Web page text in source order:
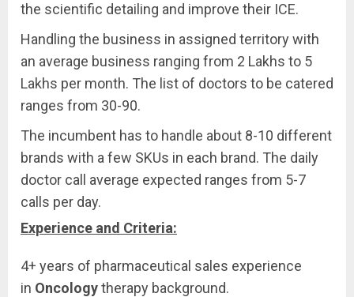
the scientific detailing and improve their ICE.
Handling the business in assigned territory with
an average business ranging from 2 Lakhs to 5
Lakhs per month. The list of doctors to be catered
ranges from 30-90.
The incumbent has to handle about 8-10 different
brands with a few SKUs in each brand. The daily
doctor call average expected ranges from 5-7
calls per day.
Experience and Criteria:
4+ years of pharmaceutical sales experience
in Oncologytherapy background.